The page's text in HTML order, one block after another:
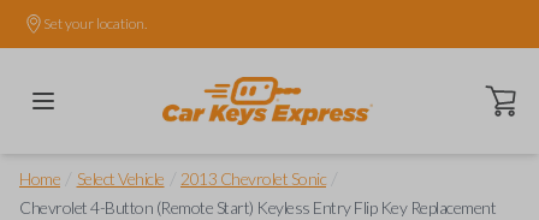
Set your location.
Open
Home Select Vehicle 2013 Chevrolet Sonic
Chevrolet 4-Button (Remote Start) Keyless Entry Flip Key Replacement